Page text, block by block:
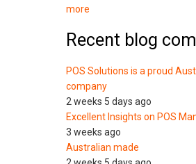
more
Recent blog
POS Solutions is a proud
company
2 weeks 5 days ago
Excellent Insights on POS
3 weeks ago
Australian made